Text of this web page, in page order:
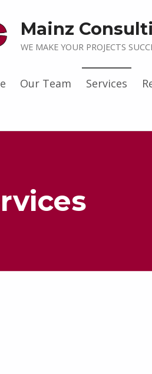
Mainz
WE MAKE YOUR PROJECTS
Our Team Services